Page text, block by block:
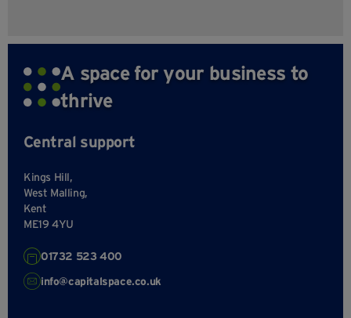
A space for your business to
thrive
Central support
Kings Hill,
West Malling,
Kent
ME19 4YU
01732 523 400
info@capitalspace.co.uk